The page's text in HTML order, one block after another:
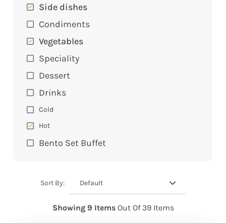
Side dishes
Condiments
Vegetables
Speciality
Dessert
Drinks
Cold
Hot
Bento Set Buffet
Sort By: Default
Showing 9 Items Out Of 39 Items